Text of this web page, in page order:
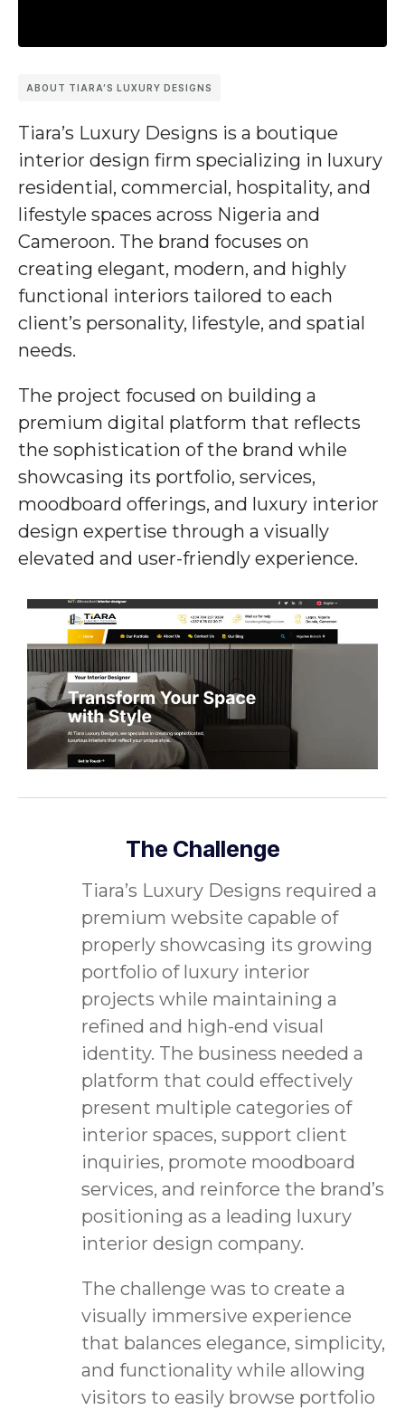
ABOUT TIARA’S LUXURY DESIGNS
Tiara’s Luxury Designs is a boutique
interior design firm specializing in luxury
residential, commercial, hospitality, and
lifestyle spaces across Nigeria and
Cameroon. The brand focuses on
creating elegant, modern, and highly
functional interiors tailored to each
client’s personality, lifestyle, and spatial
needs.
The project focused on building a
premium digital platform that reflects
the sophistication of the brand while
showcasing its portfolio, services,
moodboard offerings, and luxury interior
design expertise through a visually
elevated and user-friendly experience.
The Challenge
Tiara’s Luxury Designs required a
premium website capable of
properly showcasing its growing
portfolio of luxury interior
projects while maintaining a
refined and high-end visual
identity. The business needed a
platform that could effectively
present multiple categories of
interior spaces, support client
inquiries, promote moodboard
services, and reinforce the brand’s
positioning as a leading luxury
interior design company.
The challenge was to create a
visually immersive experience
that balances elegance, simplicity,
and functionality while allowing
visitors to easily browse portfolio